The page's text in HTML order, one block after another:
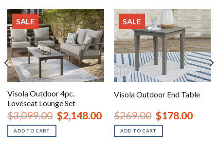
SALE
Visola Outdoor 4pc.
Loveseat Lounge Set
$3,099.00 Original
price
$2,148.00Current
price
$2,148.00.
ADD TO CART
SALE
Visola Outdoor End Table
$269.00 Original
price
was:
$269.00.
$178.00Current
price
ADD TO CART